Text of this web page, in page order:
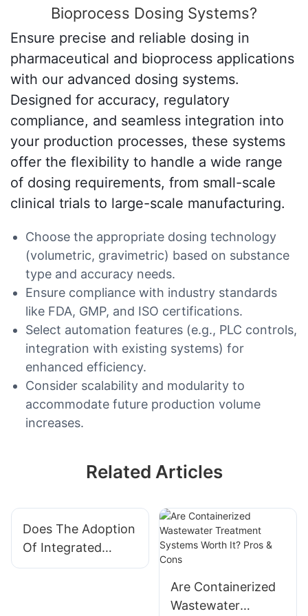
Bioprocess Dosing Systems?
Ensure precise and reliable dosing in
pharmaceutical and bioprocess applications
with our advanced dosing systems.
Designed for accuracy, regulatory
compliance, and seamless integration into
your production processes, these systems
offer the flexibility to handle a wide range
of dosing requirements, from small-scale
clinical trials to large-scale manufacturing.
Choose the appropriate dosing technology
(volumetric, gravimetric) based on substance
type and accuracy needs.
Ensure compliance with industry standards
like FDA, GMP, and ISO certifications.
Select automation features (e.g., PLC controls,
integration with existing systems) for
enhanced efficiency.
Consider scalability and modularity to
accommodate future production volume
increases.
Related Articles
Does The Adoption
Of Integrated
Modular Systems
Are Containerized
Wastewater